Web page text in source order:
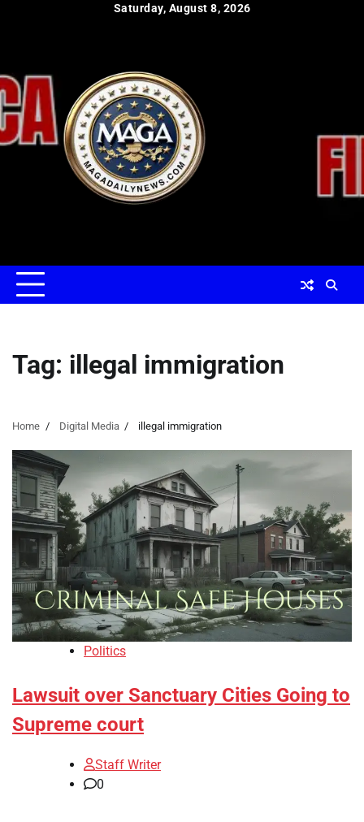
Saturday, August 8, 2026
Tag: illegal immigration
Home Digital Media illegal immigration
Politics
Lawsuit over Sanctuary Cities Going to
Supreme court
Staff Writer
0